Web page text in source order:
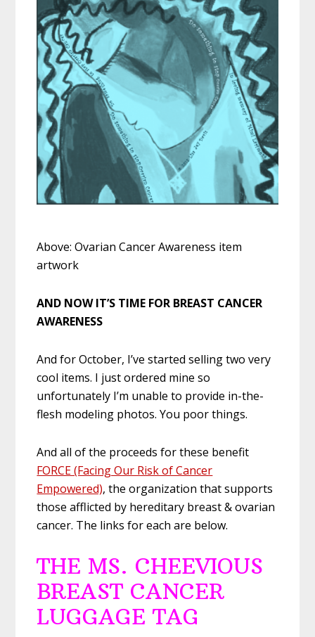
Above: Ovarian Cancer Awareness item
artwork
AND NOW IT’S TIME FOR BREAST CANCER
AWARENESS
And for October, I’ve started selling two very
cool items. I just ordered mine so
unfortunately I’m unable to provide in-the-
flesh modeling photos. You poor things.
And all of the proceeds for these benefit
FORCE (Facing Our Risk of Cancer
Empowered), the organization that supports
those afflicted by hereditary breast & ovarian
cancer. The links for each are below.
THE MS. CHEEVIOUS
BREAST CANCER
LUGGAGE TAG